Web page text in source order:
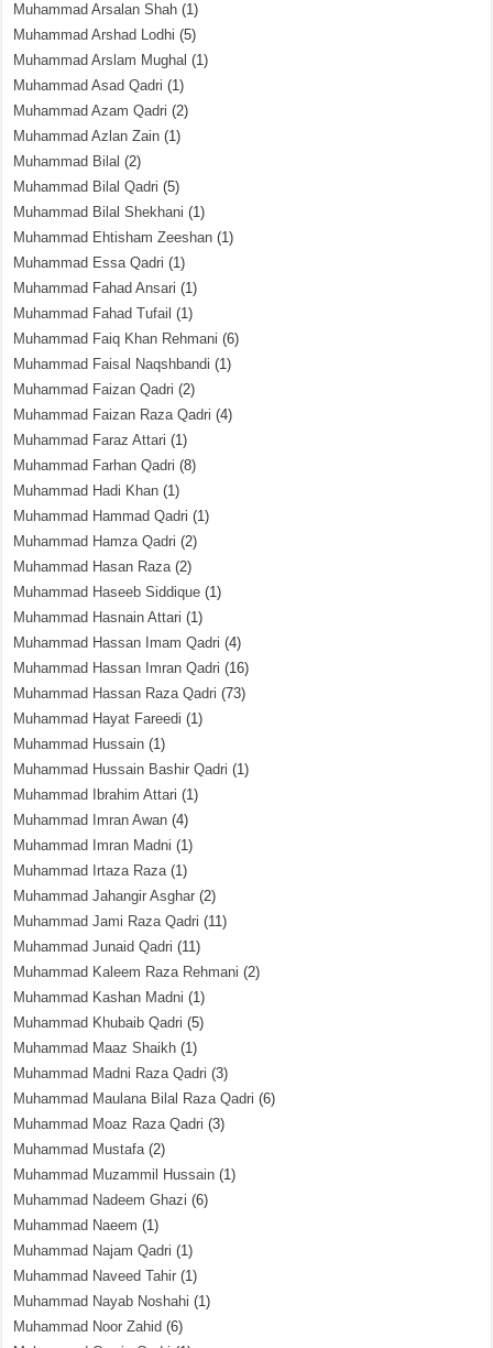
Muhammad Arsalan Shah (1)
Muhammad Arshad Lodhi (5)
Muhammad Arslam Mughal (1)
Muhammad Asad Qadri (1)
Muhammad Azam Qadri (2)
Muhammad Azlan Zain (1)
Muhammad Bilal (2)
Muhammad Bilal Qadri (5)
Muhammad Bilal Shekhani (1)
Muhammad Ehtisham Zeeshan (1)
Muhammad Essa Qadri (1)
Muhammad Fahad Ansari (1)
Muhammad Fahad Tufail (1)
Muhammad Faiq Khan Rehmani (6)
Muhammad Faisal Naqshbandi (1)
Muhammad Faizan Qadri (2)
Muhammad Faizan Raza Qadri (4)
Muhammad Faraz Attari (1)
Muhammad Farhan Qadri (8)
Muhammad Hadi Khan (1)
Muhammad Hammad Qadri (1)
Muhammad Hamza Qadri (2)
Muhammad Hasan Raza(2)
Muhammad Haseeb Siddique (1)
Muhammad Hasnain Attari (1)
Muhammad Hassan Imam Qadri (4)
Muhammad Hassan Imran Qadri (16)
Muhammad Hassan Raza Qadri (73)
Muhammad Hayat Fareedi (1)
Muhammad Hussain (1)
Muhammad Hussain Bashir Qadri (1)
Muhammad Ibrahim Attari (1)
Muhammad Imran Awan (4)
Muhammad Imran Madni (1)
Muhammad Irtaza Raza(1)
Muhammad Jahangir Asghar (2)
Muhammad Jami Raza Qadri (11)
Muhammad Junaid Qadri (11)
Muhammad Kaleem Raza Rehmani (2)
Muhammad Kashan Madni (1)
Muhammad Khubaib Qadri (5)
Muhammad Maaz Shaikh (1)
Muhammad Madni Raza Qadri (3)
Muhammad Maulana Bilal Raza Qadri (6)
Muhammad Moaz Raza Qadri (3)
Muhammad Mustafa(2)
Muhammad Muzammil Hussain (1)
Muhammad Nadeem Ghazi (6)
Muhammad Naeem (1)
Muhammad Najam Qadri (1)
Muhammad Naveed Tahir (1)
Muhammad Nayab Noshahi (1)
Muhammad Noor Zahid (6)